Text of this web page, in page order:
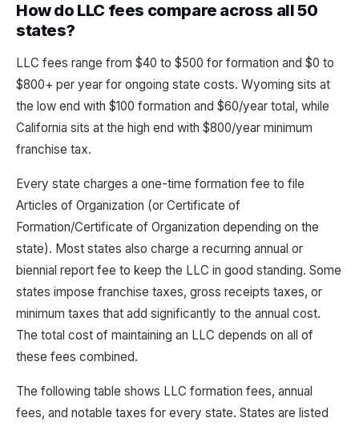
How do LLC fees compare across all 50
states?
LLC fees range from $40 to $500 for formation and $0 to
$800+ per year for ongoing state costs. Wyoming sits at
the low end with $100 formation and $60/year total, while
California sits at the high end with $800/year minimum
franchise tax.
Every state charges a one-time formation fee to file
Articles of Organization (or Certificate of
Formation/Certificate of Organization depending on the
state). Most states also charge a recurring annual or
biennial report fee to keep the LLC in good standing. Some
states impose franchise taxes, gross receipts taxes, or
minimum taxes that add significantly to the annual cost.
The total cost of maintaining an LLC depends on all of
these fees combined.
The following table shows LLC formation fees, annual
fees, and notable taxes for every state. States are listed